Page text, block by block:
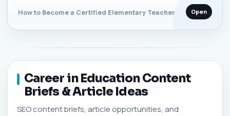
How to Become a Certified Elementary Teacher Open
Career in Education Content
Briefs & Article Ideas
SEO content briefs, article opportunities, and